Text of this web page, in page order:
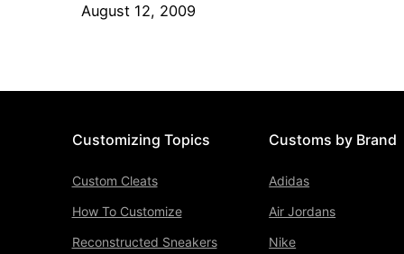
August 12, 2009
Customizing Topics
Custom Cleats
How To Customize
Reconstructed Sneakers
Customs by Brand
Adidas
Air Jordans
Nike